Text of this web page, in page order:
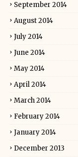
September 2014
August 2014
July 2014
June 2014
May 2014
April 2014
March 2014
February 2014
January 2014
December 2013